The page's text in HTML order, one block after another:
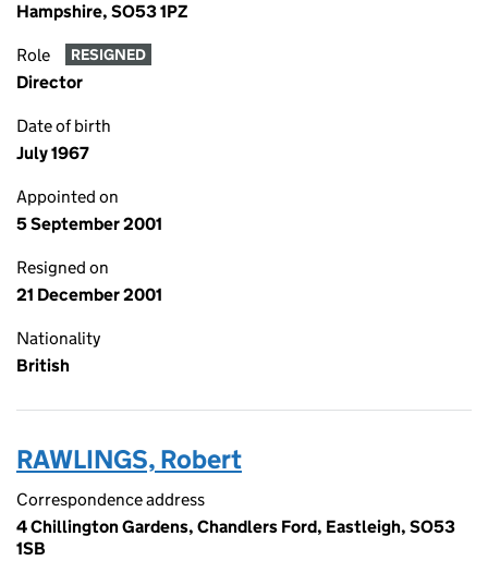
Hampshire, SO53 1PZ
Role RESIGNED
Director
Date of birth
July 1967
Appointed on
5 September 2001
Resigned on
21 December 2001
Nationality
British
RAWLINGS, Robert
Correspondence address
4 Chillington Gardens, Chandlers Ford, Eastleigh, SO53
1SB